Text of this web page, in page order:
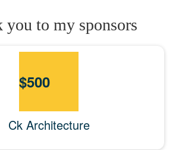
you to my sponsors
$500
Ck Architecture